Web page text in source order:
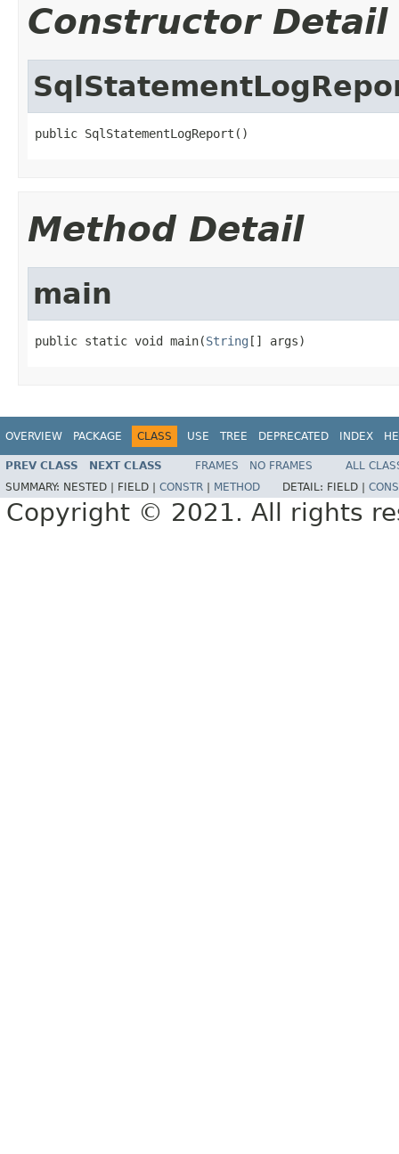
Constructor Detail
public SqlStatementLogReport()
Method Detail
main
public static void main(String [] args)
OVERVIEW PACKAGE CLASS USE TREE DEPRECATED INDEX
PREV CLASS NEXT CLASS FRAMES NO FRAMES
ALL
SUMMARY: NESTED | FIELD | CONSTR METHOD DETAIL: FIELD |
Copyright © 2021. All rights